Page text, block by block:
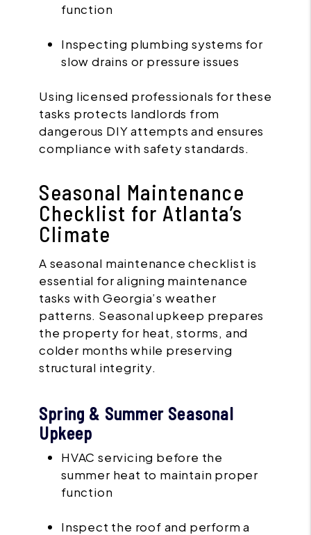
function
Inspecting plumbing systems for
slow drains or pressure issues
Using licensed professionals for these
tasks protects landlords from
dangerous DIY attempts and ensures
compliance with safety standards.
Seasonal Maintenance
Checklist for Atlanta’s
Climate
A seasonal maintenance checklist is
essential for aligning maintenance
tasks with Georgia’s weather
patterns. Seasonal upkeep prepares
the property for heat, storms, and
colder months while preserving
structural integrity.
Spring & Summer Seasonal
Upkeep
HVAC servicing before the
summer heat to maintain proper
function
Inspect the roof and perform a